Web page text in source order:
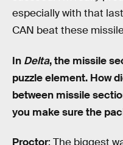
especially with that
CAN beat these
In Delta, the missile
puzzle element. How
between missile
you make sure the